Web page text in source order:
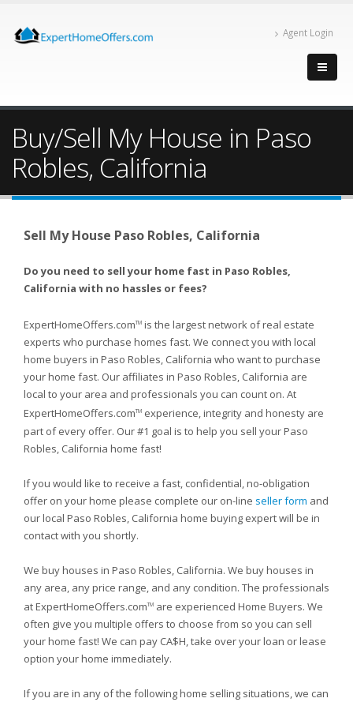
Agent Login
Buy/Sell My House in Paso
Robles, California
Sell My House Paso Robles, California
Do you need to sell your home fast in Paso Robles,
California with no hassles or fees?
ExpertHomeOffers.comTM is the largest network of real estate
experts who purchase homes fast. We connect you with local
home buyers in Paso Robles, California who want to purchase
your home fast. Our affiliates in Paso Robles, California are
local to your area and professionals you can count on. At
ExpertHomeOffers.comTM experience, integrity and honesty are
part of every offer. Our #1 goal is to help you sell your Paso
Robles, California home fast!
If you would like to receive a fast, confidential, no-obligation
offer on your home please complete our on-line seller form and
our local Paso Robles, California home buying expert will be in
contact with you shortly.
We buy houses in Paso Robles, California. We buy houses in
any area, any price range, and any condition. The professionals
at ExpertHomeOffers.comTM are experienced Home Buyers. We
often give you multiple offers to choose from so you can sell
your home fast! We can pay CA$H, take over your loan or lease
option your home immediately.
If you are in any of the following home selling situations, we can